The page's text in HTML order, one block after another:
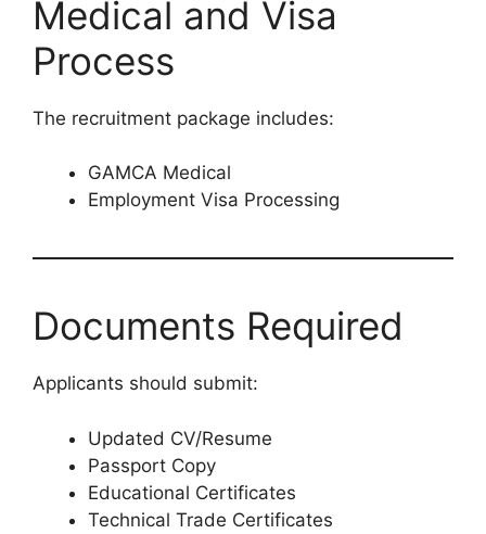
Medical and Visa
Process
The recruitment package includes:
GAMCA Medical
Employment Visa Processing
Documents Required
Applicants should submit:
Updated CV/Resume
Passport Copy
Educational Certificates
Technical Trade Certificates